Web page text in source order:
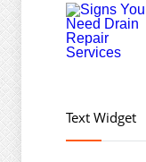
Text Widget